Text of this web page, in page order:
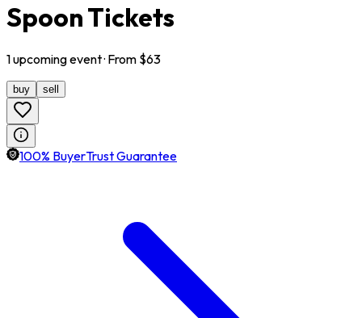
Spoon Tickets
1upcomingevent· From $63
buy sell
100% BuyerTrust Guarantee